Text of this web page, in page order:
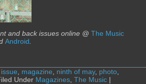
and back issues online @ The Music
Android
issue magazine ninth of may, photo
Under Magazines The Music |